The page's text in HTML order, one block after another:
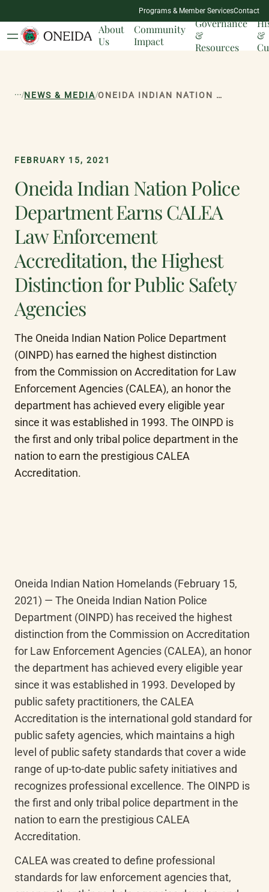
NATION
MILESTONES
Programs & Member ServicesContact
About
Us
Community
Impact
Governance
&
Resources
&
.../NEWS & MEDIA/ ONEIDA INDIAN NATION POLICE DEPARTMENT EARNS CALEA LAW ENFORCEMENT ACCREDITATION, THE HIGHEST DISTINCTION FOR PUBLIC SAFETY AGENCIES
FEBRUARY 15, 2021
Oneida Indian Nation Police
Department Earns CALEA
Law Enforcement
Accreditation, the Highest
Distinction for Public Safety
Agencies
The Oneida Indian Nation Police Department
(OINPD) has earned the highest distinction
from the Commission on Accreditation for Law
Enforcement Agencies (CALEA), an honor the
department has achieved every eligible year
since it was established in 1993. The OINPD is
the first and only tribal police department in the
nation to earn the prestigious CALEA
Accreditation.
Oneida Indian Nation Homelands (February 15,
2021) — The Oneida Indian Nation Police
Department (OINPD) has received the highest
distinction from the Commission on Accreditation
for Law Enforcement Agencies (CALEA), an honor
the department has achieved every eligible year
since it was established in 1993. Developed by
public safety practitioners, the CALEA
Accreditation is the international gold standard for
public safety agencies, which maintains a high
level of public safety standards that cover a wide
range of up-to-date public safety initiatives and
recognizes professional excellence. The OINPD is
the first and only tribal police department in the
nation to earn the prestigious CALEA
Accreditation.
CALEA was created to define professional
standards for law enforcement agencies that,